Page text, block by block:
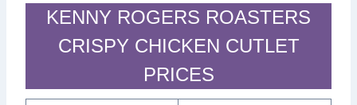
KENNY ROGERS ROASTERS
CRISPY CHICKEN CUTLET
PRICES